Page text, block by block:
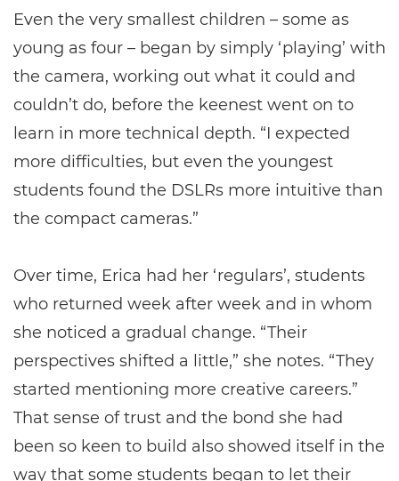
Even the very smallest children – some as
young as four – began by simply ‘playing’ with
the camera, working out what it could and
couldn’t do, before the keenest went on to
learn in more technical depth. “I expected
more difficulties, but even the youngest
students found the DSLRs more intuitive than
the compact cameras.”
Over time, Erica had her ‘regulars’, students
who returned week after week and in whom
she noticed a gradual change. “Their
perspectives shifted a little,” she notes. “They
started mentioning more creative careers.”
That sense of trust and the bond she had
been so keen to build also showed itself in the
way that some students began to let their